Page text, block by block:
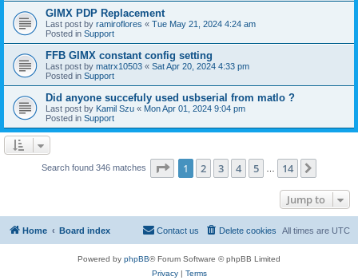
GIMX PDP Replacement
Last post by ramiroflores « Tue May 21, 2024 4:24 am
Posted in Support
FFB GIMX constant config setting
Last post by matrx10503 « Sat Apr 20, 2024 4:33 pm
Posted in Support
Did anyone succefuly used usbserial from matlo ?
Last post by Kamil Szu « Mon Apr 01, 2024 9:04 pm
Posted in Support
Search found 346 matches Page 1of 14
1 2 3 4 5 14
Jump to
Home Board index All times are UTC
Delete cookies
Contact us
Powered by phpBB® Forum Software © phpBB Limited
Privacy| Terms